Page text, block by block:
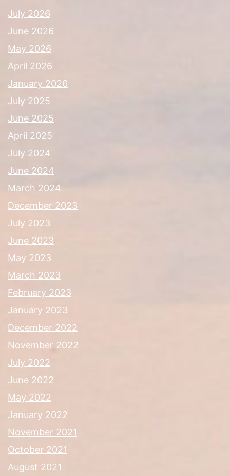
July 2026
June 2026
May 2026
April 2026
January 2026
July 2025
June 2025
April 2025
July 2024
June 2024
March 2024
December 2023
July 2023
June 2023
May 2023
March 2023
February 2023
January 2023
December 2022
November 2022
July 2022
June 2022
May 2022
January 2022
November 2021
October 2021
August 2021